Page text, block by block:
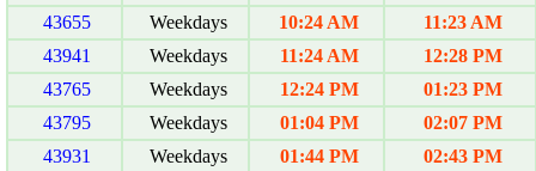
43655
Weekdays 10:24 AM
11:23 AM
43941
Weekdays 11:24 AM
12:28 PM
43765
Weekdays 12:24 PM
01:23 PM
43795
Weekdays 01:04 PM
02:07 PM
43931
Weekdays 01:44 PM
02:43 PM